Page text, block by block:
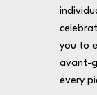
you to
avant-
every